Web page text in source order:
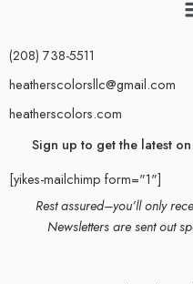
(208) 738-5511
heatherscolorsllc@gmail.com
heatherscolors.com
Sign up to get the latest
[yikes-mailchimp form="1"]
Rest assured–you’ll only
Newsletters are sent out